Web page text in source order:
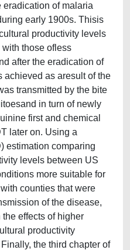
eradication of malaria
early 1900s. Thisis
productivity levels
those ofless
after the eradication of
achieved as aresult of the
transmitted by the bite
in turn of newly
first and chemical
later on. Using a
estimation comparing
levels between US
more suitable for
counties that were
of the disease,
effects of higher
productivity
the third chapter of